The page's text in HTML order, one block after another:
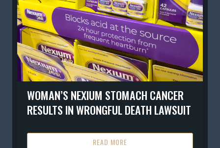
WOMAN’S NEXIUM STOMACH CANCER
RESULTS IN WRONGFUL DEATH LAWSUIT
READ MORE